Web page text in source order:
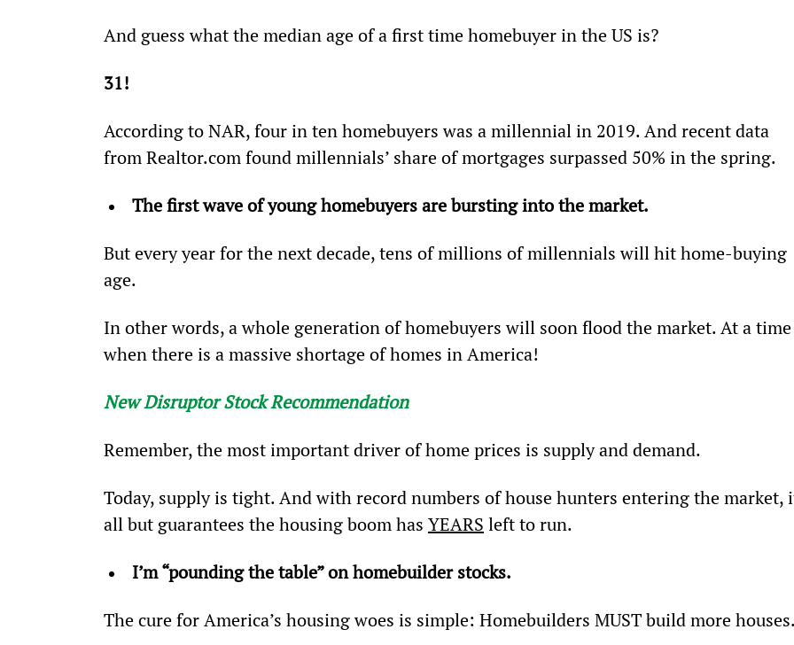
And guess what the median age of a first time homebuyer in the US is?
31!
According to NAR, four in ten homebuyers was a millennial in 2019. And recent data
from Realtor.com found millennials’ share of mortgages surpassed 50% in the spring.
The first wave of young homebuyers are bursting into the market.
But every year for the next decade, tens of millions of millennials will hit home-buying
age.
In other words, a whole generation of homebuyers will soon flood the market. At a
when there is a massive shortage of homes in America!
New Disruptor Stock Recommendation
Remember, the most important driver of home prices is supply and demand.
Today, supply is tight. And with record numbers of house hunters entering the market,
all but guarantees the housing boom has YEARS left to run.
I’m “pounding the table” on homebuilder stocks.
The cure for America’s housing woes is simple: Homebuilders MUST build more